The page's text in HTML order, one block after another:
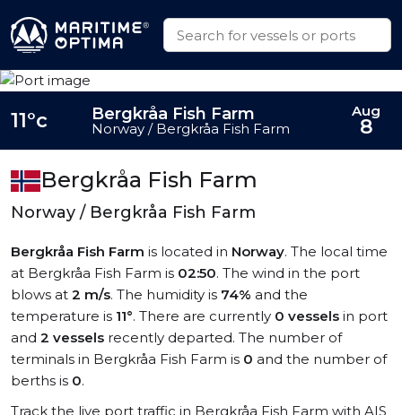
Bergkråa Fish Farm
Norway / Bergkråa Fish Farm
Bergkråa Fish Farm is located in Norway. The local time
at Bergkråa Fish Farm is 02:50. The wind in the port
blows at 2 m/s. The humidity is 74% and the
temperature is 11°. There are currently 0 vessels in port
and 2 vessels recently departed. The number of
terminals in Bergkråa Fish Farm is 0 and the number of
berths is 0.
Track the live port traffic in Bergkråa Fish Farm with AIS
11°c Bergkråa Fish Farm
Norway / Bergkråa Fish Farm
Aug
8